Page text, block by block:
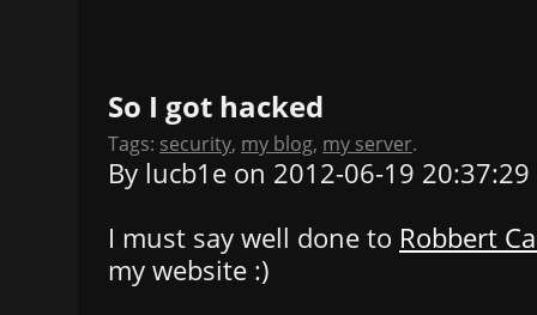
So I got hacked
Tags: security, my blog, my server.
By lucb1e on 2012-06-19
I must say well done to Robbert
my website :)